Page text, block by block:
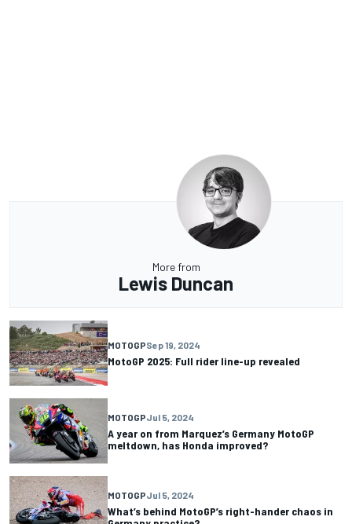
More from
Lewis Duncan
MOTOGPSep 19, 2024
MotoGP 2025: Full rider line-up revealed
MOTOGPJul 5, 2024
A year on from Marquez’s Germany MotoGP
meltdown, has Honda improved?
MOTOGPJul 5, 2024
What’s behind MotoGP’s right-hander chaos in